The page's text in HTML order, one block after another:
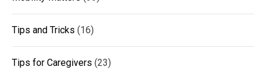
Tips and Tricks (16)
Tips for Caregivers (23)